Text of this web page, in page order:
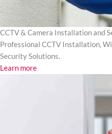
CCTV & Camera Installation and
Professional CCTV Installation,
Security Solutions.
Learn more